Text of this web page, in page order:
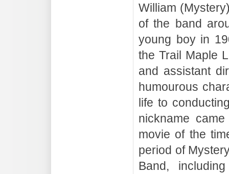
William
of the band
young boy in
the Trail Maple
and assistant
humourous
life to
nickname
movie of the
period of
Band,